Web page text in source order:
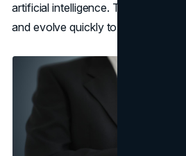
artificial intelligence. This will
and evolve quickly to increase